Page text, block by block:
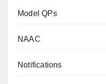
Model QPs
NAAC
Notifications